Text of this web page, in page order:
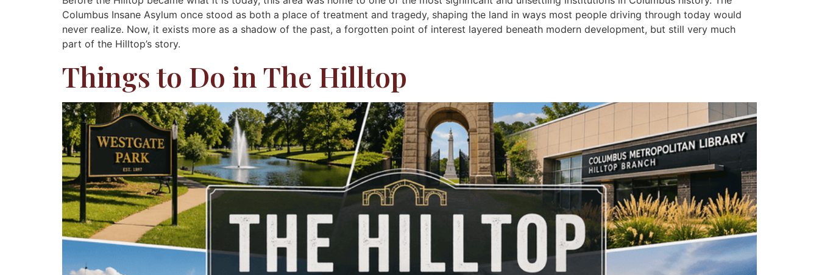
Columbus Insane Asylum once stood as both a place of treatment and tragedy, shaping the land in ways most people driving through today would
never realize. Now, it exists more as a shadow of the past, a forgotten point of interest layered beneath modern development, but still very much
part of the Hilltop’s story.
Things to Do in The Hilltop